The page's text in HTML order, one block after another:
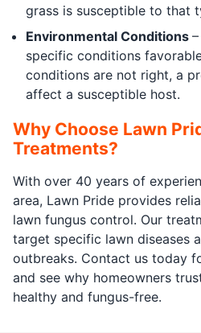
grass is susceptible to that
Environmental Conditions
specific conditions
conditions are not right, a
affect a susceptible host.
Why Choose Lawn
Treatments?
With over 40 years of
area, Lawn Pride provides
lawn fungus control. Our
target specific lawn diseases
outbreaks. Contact us today
and see why homeowners
healthy and fungus-free.